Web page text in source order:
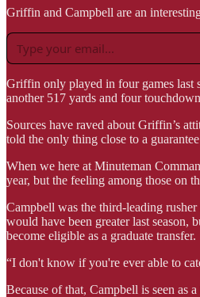
Griffin and Campbell are an
Griffin only played in four games last
another 517 yards and four
Sources have raved about Griffin’s
told the only thing close to a
When we here at Minuteman
year, but the feeling among those on
Campbell was the third-leading
would have been greater last season,
become eligible as a graduate transfer.
“I don't know if you're ever able to
Because of that, Campbell is seen as